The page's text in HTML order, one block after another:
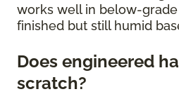
works well in below-
finished but still humid
Does engineered
scratch?